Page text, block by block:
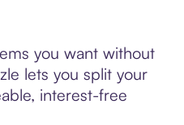
you want without
lets you split your
interest-free